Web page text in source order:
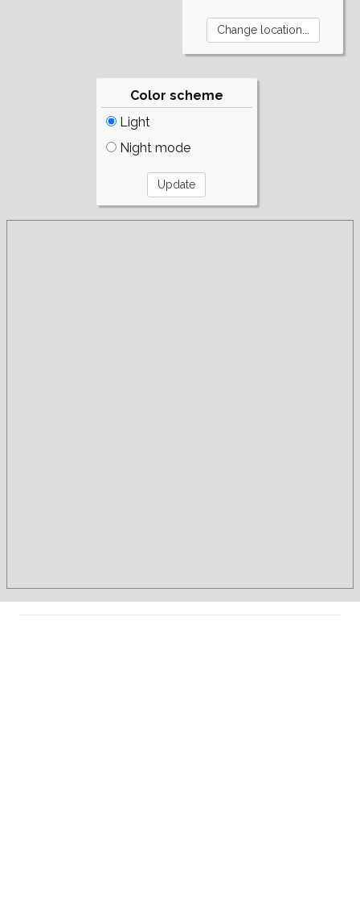
Color scheme
Light
Night mode